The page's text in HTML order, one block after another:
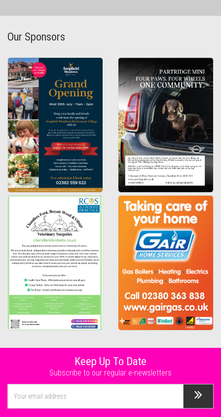
Our Sponsors
Keep Up To Date
Subscribe to our regular e-newsletters